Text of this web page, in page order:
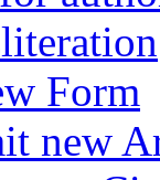
Form
new